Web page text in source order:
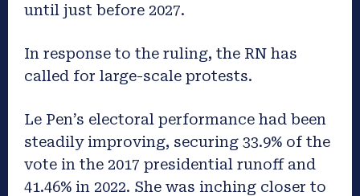
until just before 2027.
In response to the ruling, the RN has
called for large-scale protests.
Le Pen’s electoral performance had been
steadily improving, securing 33.9% of the
vote in the 2017 presidential runoff and
41.46% in 2022. She was inching closer to